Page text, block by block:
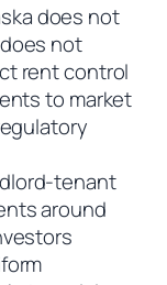
does not
not
rent control
to market
tenant
around